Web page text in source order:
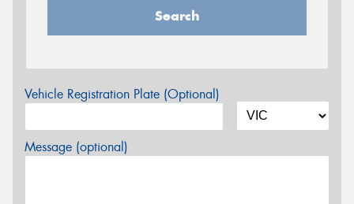
Search
Vehicle Registration Plate (Optional)
Message (optional)